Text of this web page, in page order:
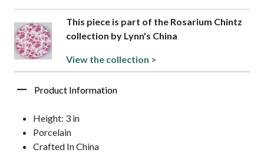
This piece is part of the Rosarium Chintz
collection by Lynn's China
View the collection >
Product Information
Height: 3 in
Porcelain
Crafted In China